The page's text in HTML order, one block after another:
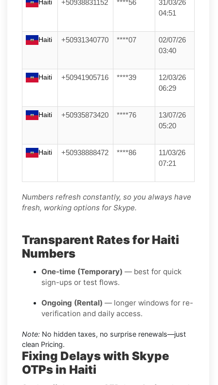
Haiti +50938831152 ****56
31/03/26
04:51
Haiti +50931340770 ****07
02/07/26
03:40
Haiti +50941905716 ****39
12/03/26
06:29
Haiti +50935873420 ****76
13/07/26
05:20
Haiti +50938888472 ****86
11/03/26
07:21
Numbers refresh constantly, so you always have
fresh, working options for Skype.
Transparent Rates for Haiti
Numbers
One-time (Temporary) — best for quick
sign-ups or test flows.
Ongoing (Rental) — longer windows for re-
verification and daily access.
Note: No hidden taxes, no surprise renewals—just
clean Pricing.
Fixing Delays with Skype
OTPs in Haiti